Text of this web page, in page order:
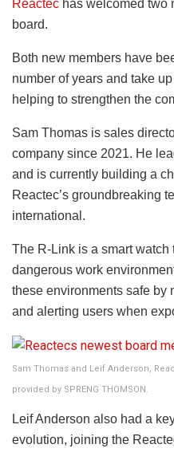
Reactec has welcomed two
board.
Both new members have
number of years and take
helping to strengthen the
Sam Thomas is sales
company since 2021. He
and is currently building a
Reactec’s groundbreaking
international.
The R-Link is a smart
dangerous work
these environments safe by
and alerting users when
Sam Thomas and Leif Anderson,
provided by SPRENG THOMSON.
Leif Anderson also had a
evolution, joining the